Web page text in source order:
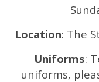
Location: The
Uniforms:
uniforms,